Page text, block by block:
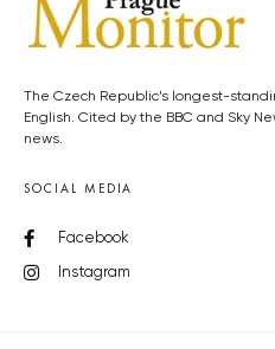
The Czech Republic’s longest-
English. Cited by the BBC and Sky
news.
SOCIAL MEDIA
Facebook
Instagram